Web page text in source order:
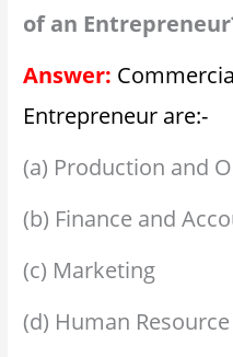
of an
Answer:
Entrepreneur are:-
(a) Production and
(b) Finance and
(c) Marketing
(d) Human